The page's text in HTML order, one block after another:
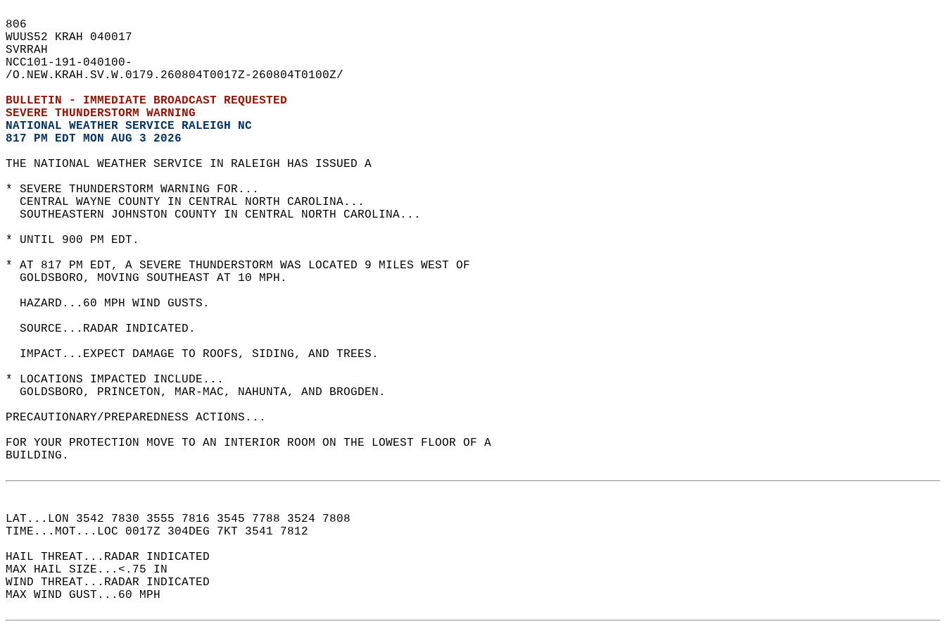
806
WUUS52 KRAH 040017
SVRRAH
NCC101-191-040100-
/O.NEW.KRAH.SV.W.0179.260804T0017Z-260804T0100Z/
BULLETIN - IMMEDIATE BROADCAST REQUESTED
SEVERE THUNDERSTORM WARNING
NATIONAL WEATHER SERVICE RALEIGH NC
817 PM EDT MON AUG 3 2026
THE NATIONAL WEATHER SERVICE IN RALEIGH HAS ISSUED A
* SEVERE THUNDERSTORM WARNING FOR...
  CENTRAL WAYNE COUNTY IN CENTRAL NORTH CAROLINA...
  SOUTHEASTERN JOHNSTON COUNTY IN CENTRAL NORTH CAROLINA...
* UNTIL 900 PM EDT.
* AT 817 PM EDT, A SEVERE THUNDERSTORM WAS LOCATED 9 MILES WEST OF
  GOLDSBORO, MOVING SOUTHEAST AT 10 MPH.
  HAZARD...60 MPH WIND GUSTS.
  SOURCE...RADAR INDICATED.
  IMPACT...EXPECT DAMAGE TO ROOFS, SIDING, AND TREES.
* LOCATIONS IMPACTED INCLUDE...
  GOLDSBORO, PRINCETON, MAR-MAC, NAHUNTA, AND BROGDEN.
PRECAUTIONARY/PREPAREDNESS ACTIONS...
FOR YOUR PROTECTION MOVE TO AN INTERIOR ROOM ON THE LOWEST FLOOR OF A
BUILDING.
LAT...LON 3542 7830 3555 7816 3545 7788 3524 7808
TIME...MOT...LOC 0017Z 304DEG 7KT 3541 7812
HAIL THREAT...RADAR INDICATED
MAX HAIL SIZE...<.75 IN
WIND THREAT...RADAR INDICATED
MAX WIND GUST...60 MPH